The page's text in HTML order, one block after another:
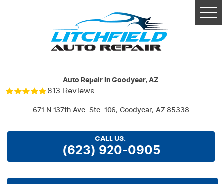
Auto Repair In Goodyear, AZ
813 Reviews
671 N 137th Ave. Ste. 106, Goodyear, AZ 85338
CALL US:
(623) 920-0905